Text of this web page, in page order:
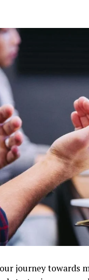
journey towards